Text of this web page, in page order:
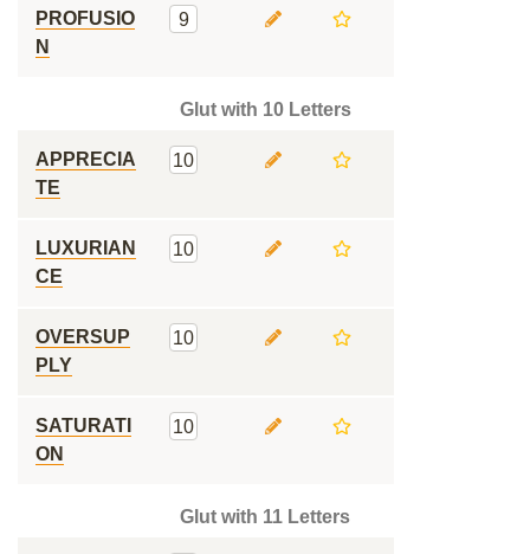
PROFUSIO
N
9
Glut with 10 Letters
APPRECIA
TE
10
LUXURIAN
CE
10
OVERSUP
PLY
10
SATURATI
ON
10
Glut with 11 Letters